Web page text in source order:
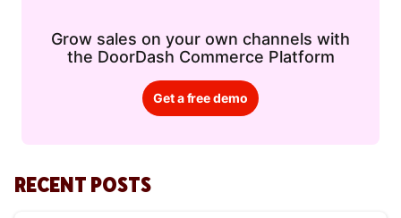
Grow sales on your own channels with
the DoorDash Commerce Platform
Get a free demo
RECENT POSTS